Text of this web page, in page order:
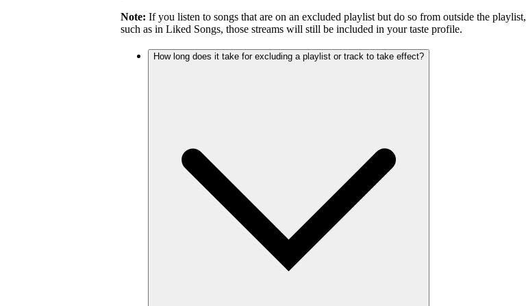
Note: If you listen to songs that are on an excluded playlist but do so from outside the playlist,
such as in Liked Songs, those streams will still be included in your taste profile.
How long does it take for excluding a playlist or track to take effect?